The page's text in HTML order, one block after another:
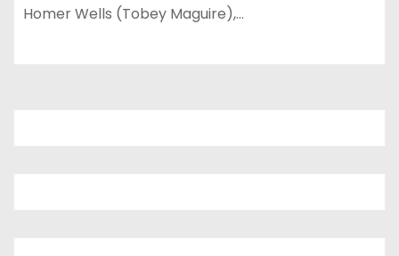
Homer Wells (Tobey Maguire),…